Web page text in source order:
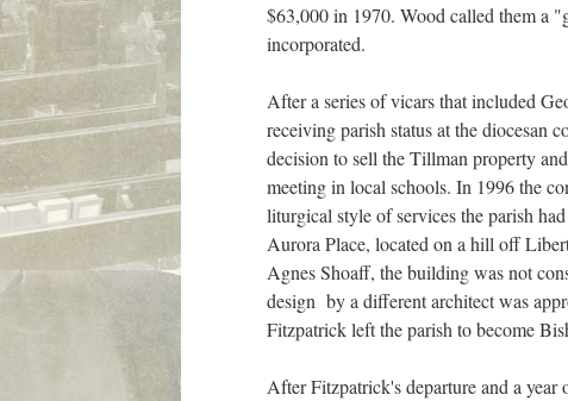
$63,000 in 1970. Wood called them a
incorporated.
After a series of vicars that included
receiving parish status at the diocesan
decision to sell the Tillman property
meeting in local schools. In 1996 the
liturgical style of services the parish
Aurora Place, located on a hill off
Agnes Shoaff, the building was not
design by a different architect was
Fitzpatrick left the parish to become
After Fitzpatrick's departure and a